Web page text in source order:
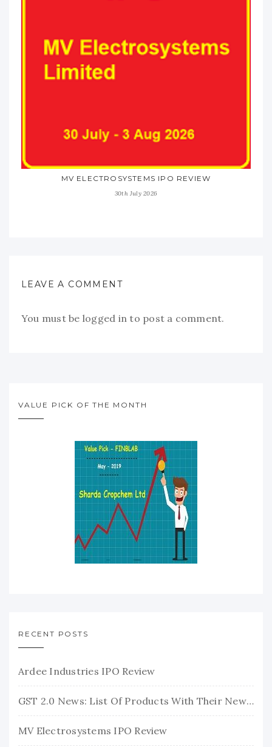
MV ELECTROSYSTEMS IPO REVIEW
30th July 2026
LEAVE A COMMENT
You must be logged in to post a comment.
VALUE PICK OF THE MONTH
RECENT POSTS
Ardee Industries IPO Review
GST 2.0 News: List Of Products With Their New GST Rates
MV Electrosystems IPO Review